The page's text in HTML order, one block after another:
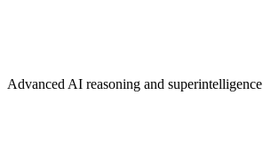
Advanced AI reasoning and superintelligence